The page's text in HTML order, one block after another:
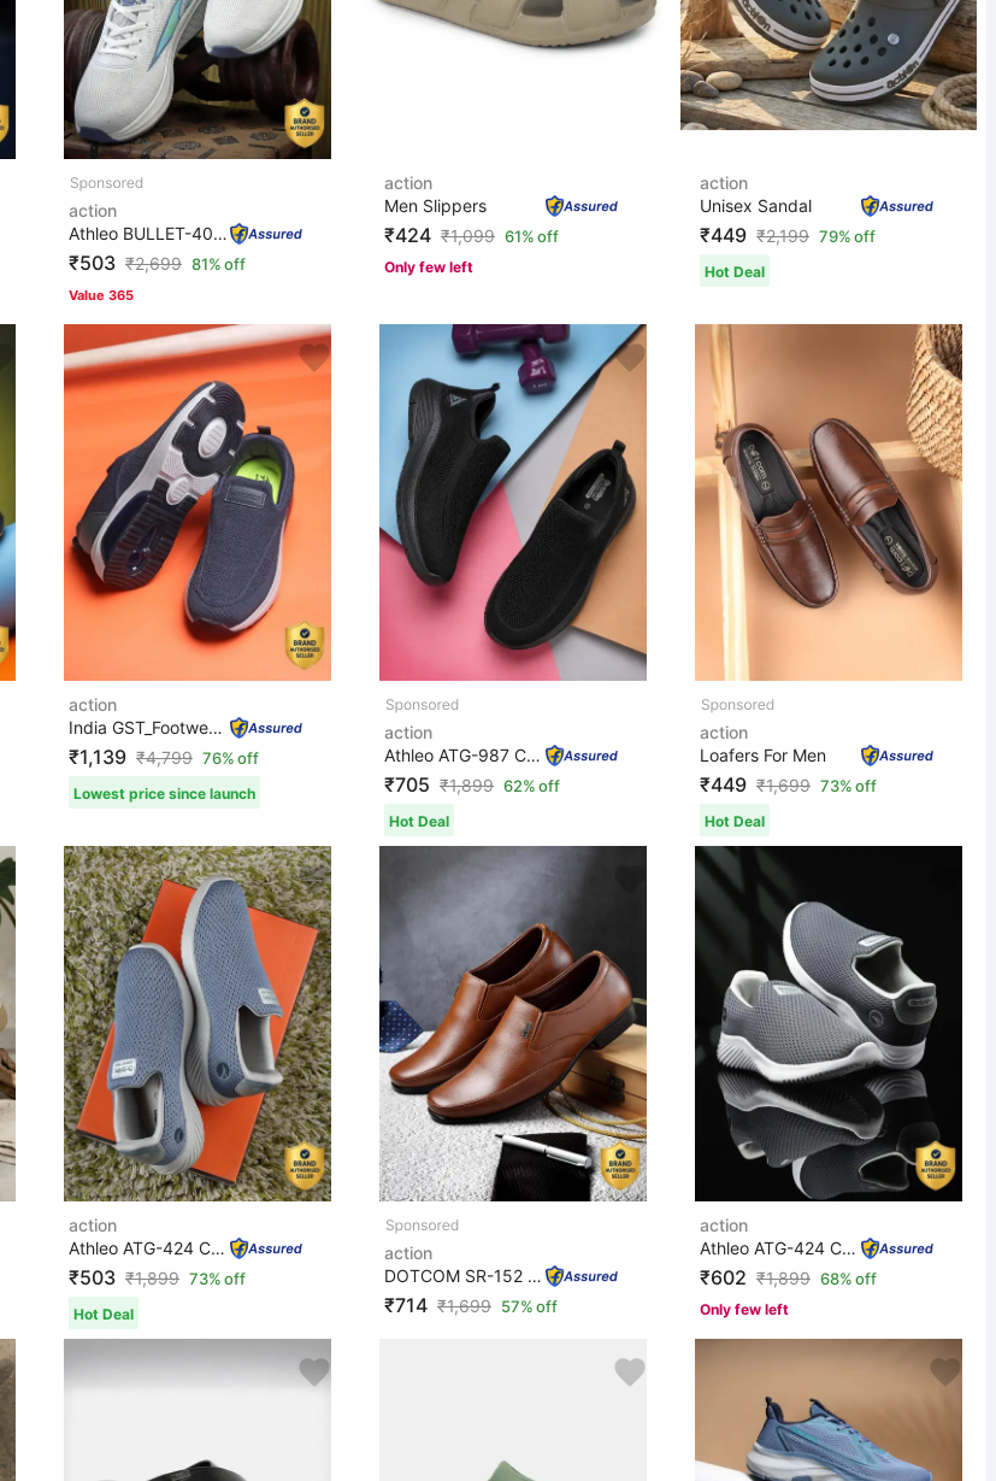
action
Athleo BULLET-406 Stylish Lightweight Comfortable Trend...
₹503 ₹2,699 81% off
Value 365
action
Men Slippers
₹424 ₹1,099 61% off
Only few left
action
Unisex Sandal
₹449 ₹2,199 79% off
Hot Deal
action
India GST_Footwear NA WALKER-153-NAVY Walking Shoes For...
₹1,139 ₹4,799 76% off
Lowest price since launch
action
Athleo ATG-987 Comfortable Lightweight Breathable Durab...
₹705 ₹1,899 62% off
Hot Deal
action
Loafers For Men
₹449 ₹1,699 73% off
Hot Deal
action
Athleo ATG-424 Comfortable Lightweight Breathable Durab...
₹503 ₹1,899 73% off
Hot Deal
action
DOTCOM SR-152 Classic Comfortable Retro Durable Formal ...
₹714 ₹1,699 57% off
action
Athleo ATG-424 Comfortable Lightweight Breathable Durab...
₹602 ₹1,899 68% off
Only few left